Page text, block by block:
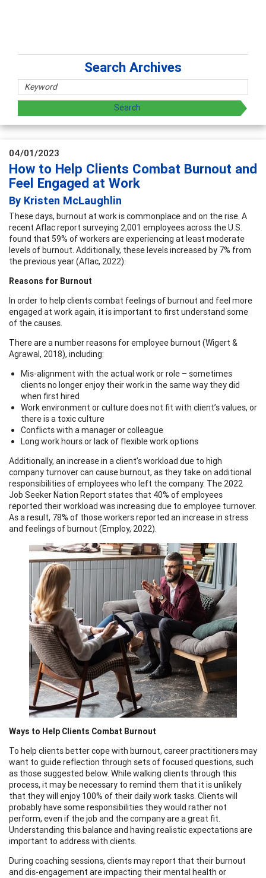
Search Archives
04/01/2023
How to Help Clients Combat Burnout and
Feel Engaged at Work
By Kristen McLaughlin
These days, burnout at work is commonplace and on the rise. A
recent Aflac report surveying 2,001 employees across the U.S.
found that 59% of workers are experiencing at least moderate
levels of burnout. Additionally, these levels increased by 7% from
the previous year (Aflac, 2022).
Reasons for Burnout
In order to help clients combat feelings of burnout and feel more
engaged at work again, it is important to first understand some
of the causes.
There are a number reasons for employee burnout (Wigert &
Agrawal, 2018), including:
Mis-alignment with the actual work or role – sometimes
clients no longer enjoy their work in the same way they did
when first hired
Work environment or culture does not fit with client’s values, or
there is a toxic culture
Conflicts with a manager or colleague
Long work hours or lack of flexible work options
Additionally, an increase in a client’s workload due to high
company turnover can cause burnout, as they take on additional
responsibilities of employees who left the company. The 2022
Job Seeker Nation Report states that 40% of employees
reported their workload was increasing due to employee turnover.
As a result, 78% of those workers reported an increase in stress
and feelings of burnout (Employ, 2022).
Ways to Help Clients Combat Burnout
To help clients better cope with burnout, career practitioners may
want to guide reflection through sets of focused questions, such
as those suggested below. While walking clients through this
process, it may be necessary to remind them that it is unlikely
that they will enjoy 100% of their daily work tasks. Clients will
probably have some responsibilities they would rather not
perform, even if the job and the company are a great fit.
Understanding this balance and having realistic expectations are
important to address with clients.
During coaching sessions, clients may report that their burnout
and dis-engagement are impacting their mental health or